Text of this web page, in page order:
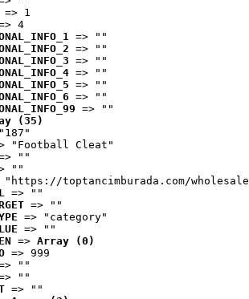
=> 1
4
=> ""
=> ""
=> ""
=> ""
=> ""
=> ""
=> ""
(35)
"Football Cleat"
""
""
"https://toptancimburada.com/
=> ""
=> ""
=> "category"
=> ""
=> Array (0)
=> 999
""
""
=> ""